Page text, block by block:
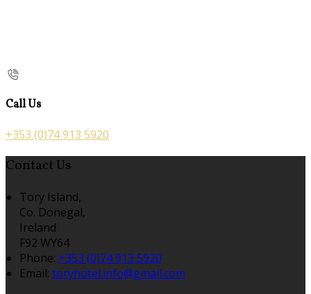
Call Us
+353 (0)74 913 5920
Contact Us
Tory Island,
Co. Donegal,
Ireland
F92 WY64
Phone: +353 (0)74 913 5920
Email: toryhotel.info@gmail.com